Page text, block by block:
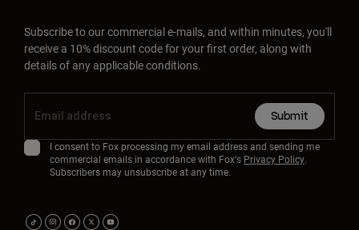
Subscribe to our commercial e-mails, and within minutes, you'll
receive a 10% discount code for your first order, along with
details of any applicable conditions.
Submit
I consent to Fox processing my email address and sending me
commercial emails in accordance with Fox's Privacy Policy.
Subscribers may unsubscribe at any time.